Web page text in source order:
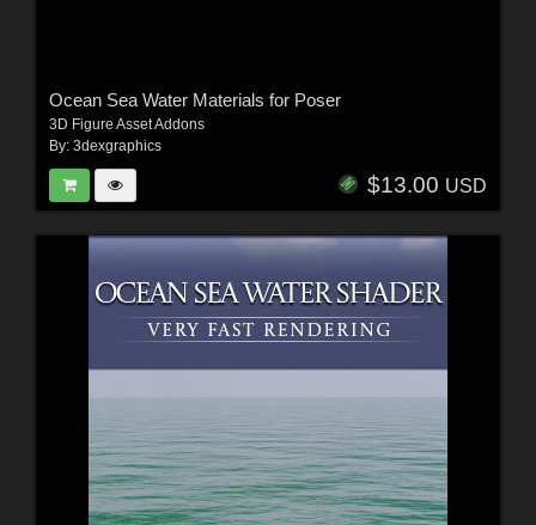
Ocean Sea Water Materials for Poser
3D Figure Asset Addons
By: 3dexgraphics
$13.00 USD